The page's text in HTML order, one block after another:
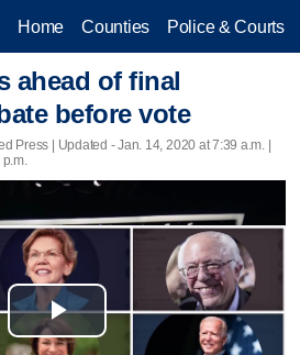
Home Counties Police & Courts
ahead of final
before vote
Press | Updated - Jan. 14, 2020 at 7:39 a.m. |
Play